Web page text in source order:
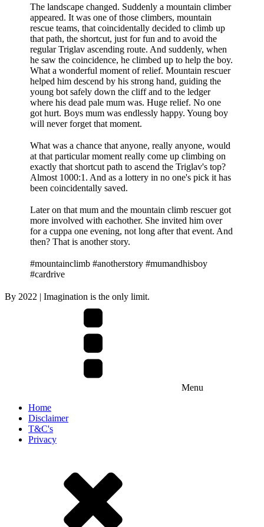
The landscape changed. Suddenly a mountain climber
appeared. It was one of those climbers, mountain
rescue teams, that coincidentally decided to climb up
that path, the shortcut, just for fun and to avoid the
regular Triglav ascending route. And suddenly, when
he saw the coincidence, he climbed up to help the boy.
What a wonderful moment of relief. Mountain rescuer
helped him descend by his strong hand, guiding the
young bot safely down the cliff and to the ledger
where his dead pale mum was. Huge relief. No one
got hurt. Boys mum was endlessly happy. Young boy
will never forget that moment.
What was a chance that anyone, really anyone, would
at that particular moment really come up climbing on
exactly that shortcut path to ascend the Triglav's top?
Almost 1000:1. And as a lottery in no one's pick it has
been coincidentally saved.
Later on that mum and the mountain climb rescuer got
more involved with eachother. She invited him over
for a cuppa one evening, not long after that event. And
then? That is another story.
#mountainclimb #anotherstory #mumandhisboy
#cardrive
By 2022 | Imagination is the only limit.
Menu
Home
Disclaimer
T&C's
Privacy